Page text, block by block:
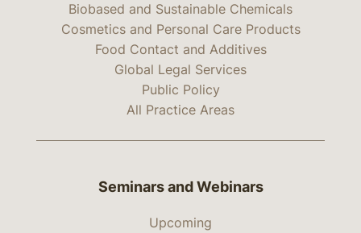
Biobased and Sustainable Chemicals
Cosmetics and Personal Care Products
Food Contact and Additives
Global Legal Services
Public Policy
All Practice Areas
Seminars and Webinars
Upcoming